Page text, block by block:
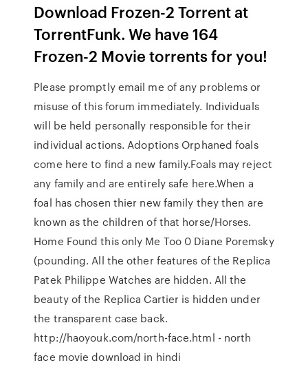
Download Frozen-2 Torrent at
TorrentFunk. We have 164
Frozen-2 Movie torrents for you!
Please promptly email me of any problems or
misuse of this forum immediately. Individuals
will be held personally responsible for their
individual actions. Adoptions Orphaned foals
come here to find a new family.Foals may reject
any family and are entirely safe here.When a
foal has chosen thier new family they then are
known as the children of that horse/Horses.
Home Found this only Me Too 0 Diane Poremsky
(pounding. All the other features of the Replica
Patek Philippe Watches are hidden. All the
beauty of the Replica Cartier is hidden under
the transparent case back.
http://haoyouk.com/north-face.html - north
face movie download in hindi